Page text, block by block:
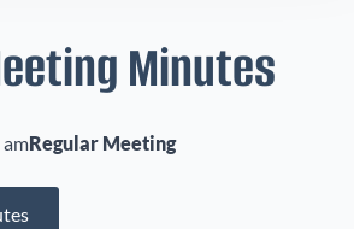
Minutes
Regular Meeting